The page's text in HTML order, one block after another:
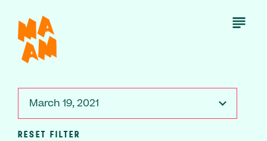
main
content
Open
March 19, 2021
RESET FILTER